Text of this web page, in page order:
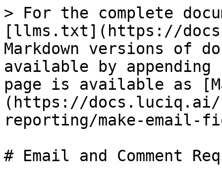
> For the complete
[llms.txt](https://
Markdown versions of
available by
page is available as
(https://docs.luciq.ai/
reporting/make-email-
# Email and Comment